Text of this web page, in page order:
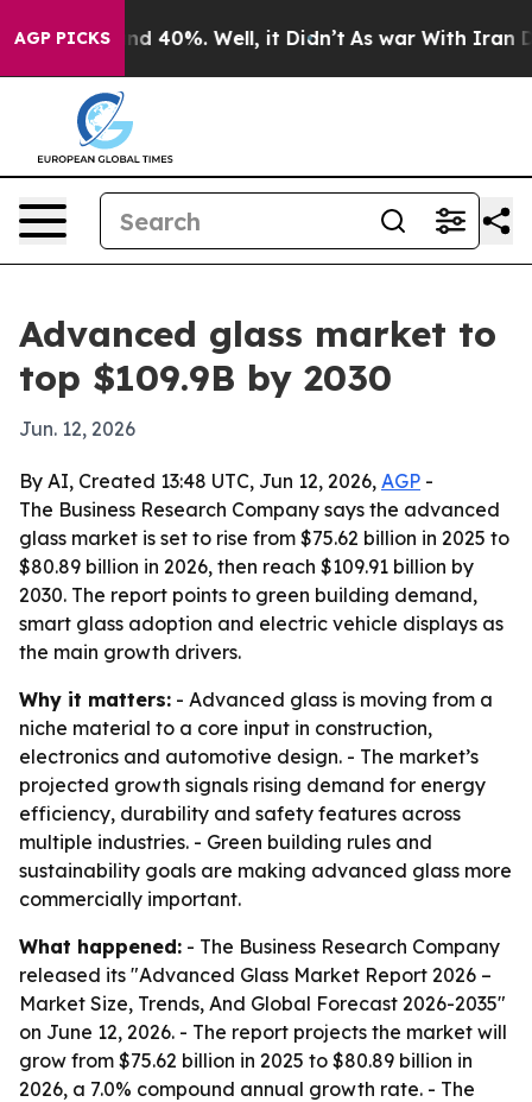
AGP PICKS
Around 40%. Well, it Didn’t As war With Iran
Advanced glass market to
top $109.9B by 2030
Jun. 12, 2026
By AI, Created 13:48 UTC, Jun 12, 2026, AGP -
The Business Research Company says the advanced
glass market is set to rise from $75.62 billion in 2025 to
$80.89 billion in 2026, then reach $109.91 billion by
2030. The report points to green building demand,
smart glass adoption and electric vehicle displays as
the main growth drivers.
Why it matters: - Advanced glass is moving from a
niche material to a core input in construction,
electronics and automotive design. - The market’s
projected growth signals rising demand for energy
efficiency, durability and safety features across
multiple industries. - Green building rules and
sustainability goals are making advanced glass more
commercially important.
What happened: - The Business Research Company
released its "Advanced Glass Market Report 2026 –
Market Size, Trends, And Global Forecast 2026-2035"
on June 12, 2026. - The report projects the market will
grow from $75.62 billion in 2025 to $80.89 billion in
2026, a 7.0% compound annual growth rate. - The